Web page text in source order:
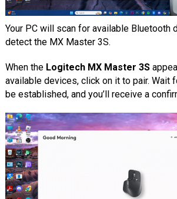
Your PC will scan for available Bluetooth
detect the MX Master 3S.
When the Logitech MX Master 3S
available devices, click on it to pair. Wait
be established, and you’ll receive a